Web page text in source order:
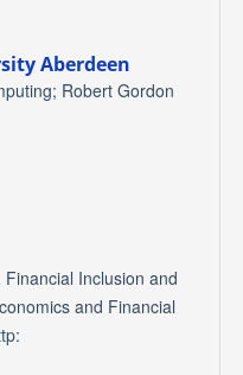
Aberdeen
Robert Gordon
Inclusion and
and Financial